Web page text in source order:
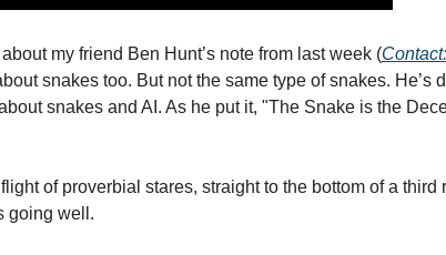
my friend Ben Hunt’s note from last week (
snakes too. But not the same type of snakes. He’s
snakes and AI. As he put it, "The Snake is the
of proverbial stares, straight to the bottom of a third
going well.